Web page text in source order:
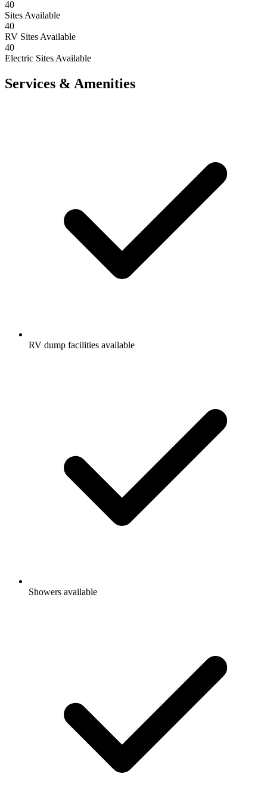
40
Sites Available
40
RV Sites Available
40
Electric Sites Available
Services & Amenities
RV dump facilities available
Showers available